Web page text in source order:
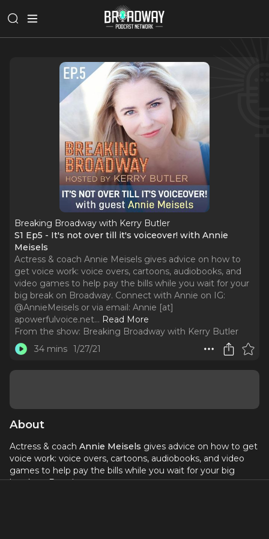
Breaking Broadway with Kerry Butler
S1 Ep5 - It's not over till it's voiceover! with Annie
Meisels
Actress & coach Annie Meisels gives advice on how to
get voice work: voice overs, cartoons, audiobooks, and
video games to help pay the bills while you wait for your
big break on Broadway. Connect with Annie on IG:
@AnnieMeisels or via email: Annie [at]
apowerfulvoice.net... Read More
From the show: Breaking Broadway with Kerry Butler
34 mins 1/27/21
About
Actress & coach Annie Meisels gives advice on how to get
voice work: voice overs, cartoons, audiobooks, and video
games to help pay the bills while you wait for your big
break on Broadway.